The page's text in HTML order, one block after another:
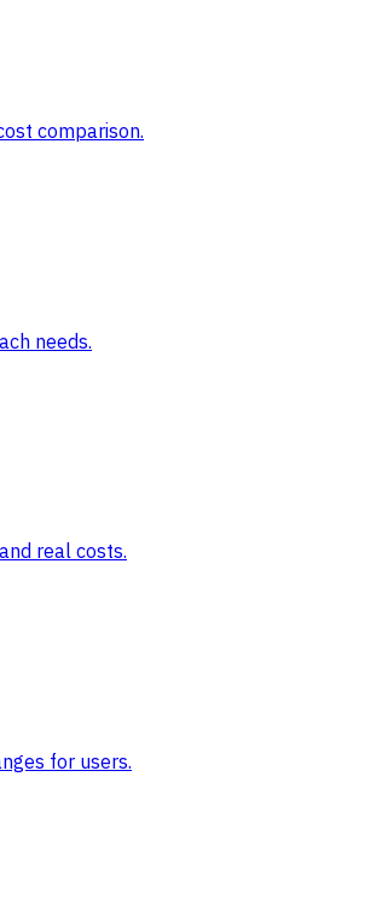
comparison.
needs.
real costs.
for users.